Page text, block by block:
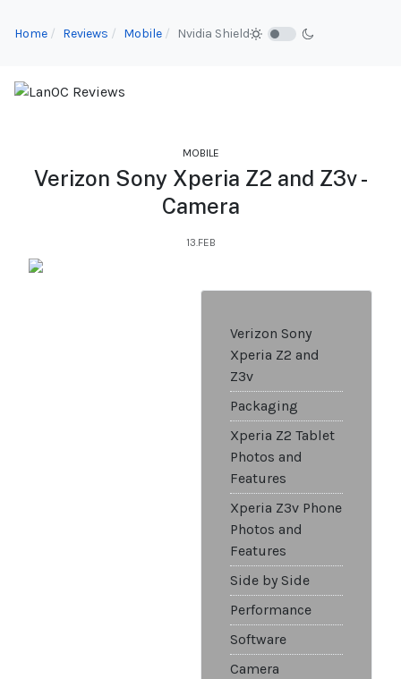
Home Reviews Mobile Nvidia Shield
MOBILE
Verizon Sony Xperia Z2 and Z3v -
Camera
13.FEB
Verizon Sony
Xperia Z2 and
Z3v
Packaging
Xperia Z2 Tablet
Photos and
Features
Xperia Z3v Phone
Photos and
Features
Side by Side
Performance
Software
Camera